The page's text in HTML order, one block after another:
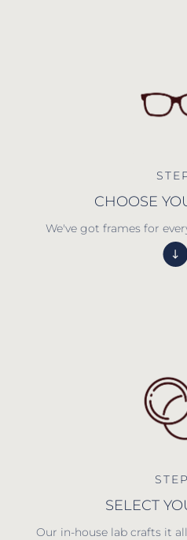
CHOOSE
We've got frames for
SELECT
Our in-house lab crafts it